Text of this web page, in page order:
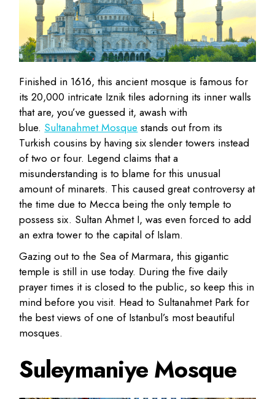
Finished in 1616, this ancient mosque is famous for
its 20,000 intricate Iznik tiles adorning its inner walls
that are, you’ve guessed it, awash with
blue. Sultanahmet Mosque stands out from its
Turkish cousins by having six slender towers instead
of two or four. Legend claims that a
misunderstanding is to blame for this unusual
amount of minarets. This caused great controversy at
the time due to Mecca being the only temple to
possess six. Sultan Ahmet I, was even forced to add
an extra tower to the capital of Islam.
Gazing out to the Sea of Marmara, this gigantic
temple is still in use today. During the five daily
prayer times it is closed to the public, so keep this in
mind before you visit. Head to Sultanahmet Park for
the best views of one of Istanbul’s most beautiful
mosques.
Suleymaniye Mosque